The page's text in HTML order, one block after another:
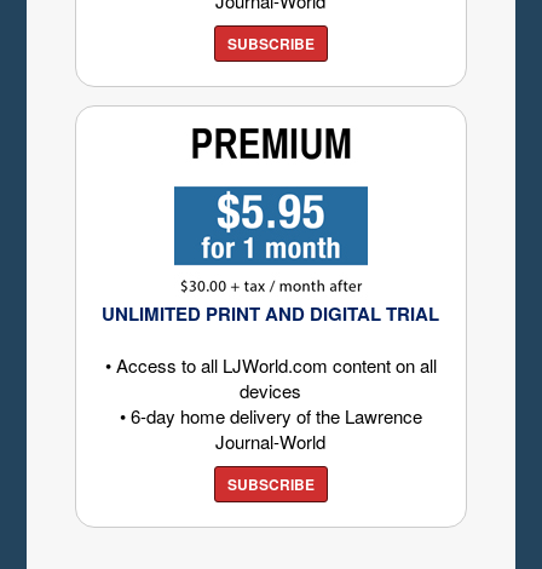
SUBSCRIBE
UNLIMITED PRINT AND DIGITAL TRIAL
• Access to all LJWorld.com content on all
devices
• 6-day home delivery of the Lawrence
Journal-World
SUBSCRIBE